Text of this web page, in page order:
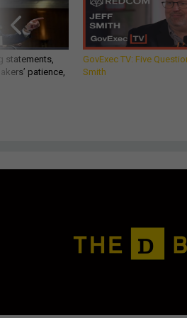
statements,
patience,
GovExec TV: Five
Smith